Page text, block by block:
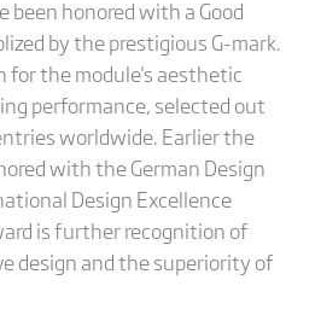
been honored with a Good
by the prestigious G-mark.
for the module's aesthetic
performance, selected out
worldwide. Earlier the
with the German Design
Design Excellence
is further recognition of
design and the superiority of